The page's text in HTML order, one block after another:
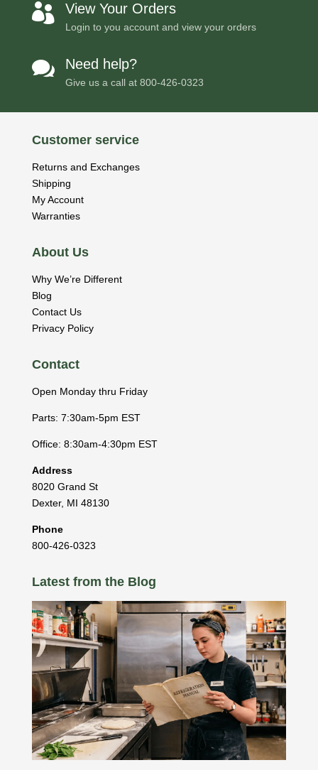
 View Your Orders
Login to you account and view your orders
 Need help?
Give us a call at 800-426-0323
Customer service
Returns and Exchanges
Shipping
My Account
Warranties
About Us
Why We’re Different
Blog
Contact Us
Privacy Policy
Contact
Open Monday thru Friday
Parts: 7:30am-5pm EST
Office: 8:30am-4:30pm EST
Address
8020 Grand St
Dexter, MI 48130
Phone
800-426-0323
Latest from the Blog